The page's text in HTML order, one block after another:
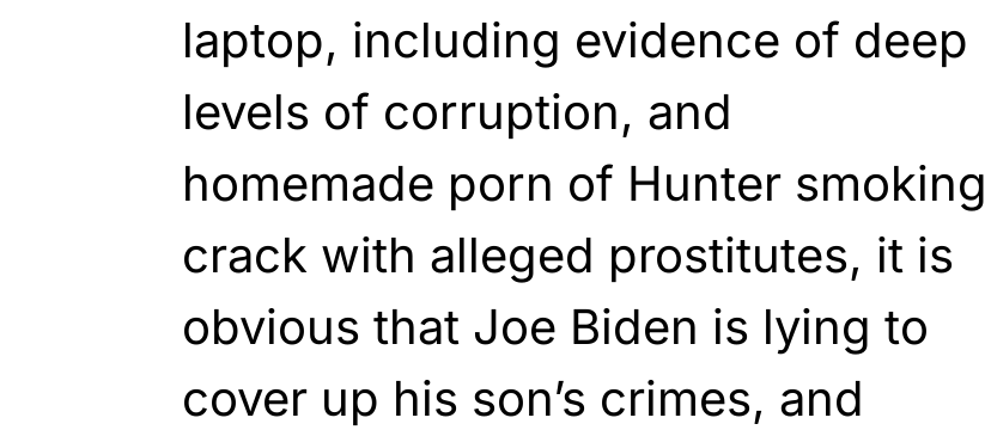
laptop, including evidence of deep
levels of corruption, and
homemade porn of Hunter smoking
crack with alleged prostitutes, it is
obvious that Joe Biden is lying to
cover up his son’s crimes, and